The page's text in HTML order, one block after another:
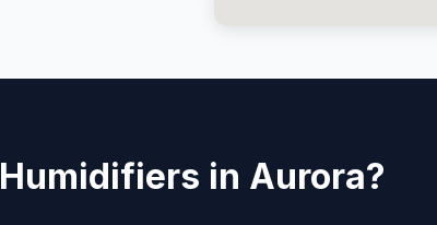
Humidifiers in Aurora?